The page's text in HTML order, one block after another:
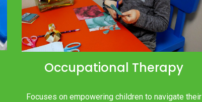
Occupational Therapy
Focuses on empowering children to navigate their